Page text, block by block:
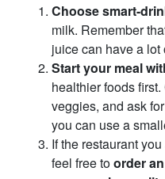
Choose smart-
milk. Remember
juice can have a lot
Start your meal
healthier foods
veggies, and ask
you can use a
If the restaurant
feel free toorder